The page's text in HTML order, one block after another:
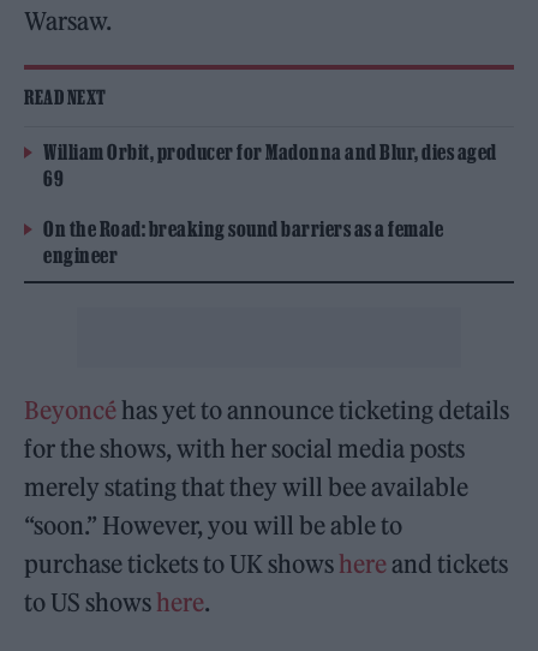
Warsaw.
READ NEXT
William Orbit, producer for Madonna and Blur, dies aged
69
On the Road: breaking sound barriers as a female
engineer
Beyoncéhas yet to announce ticketing details
for the shows, with her social media posts
merely stating that they will bee available
“soon.” However, you will be able to
purchase tickets to UK shows hereand tickets
to US shows here.